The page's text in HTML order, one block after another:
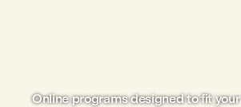
Online programs designed to fit your